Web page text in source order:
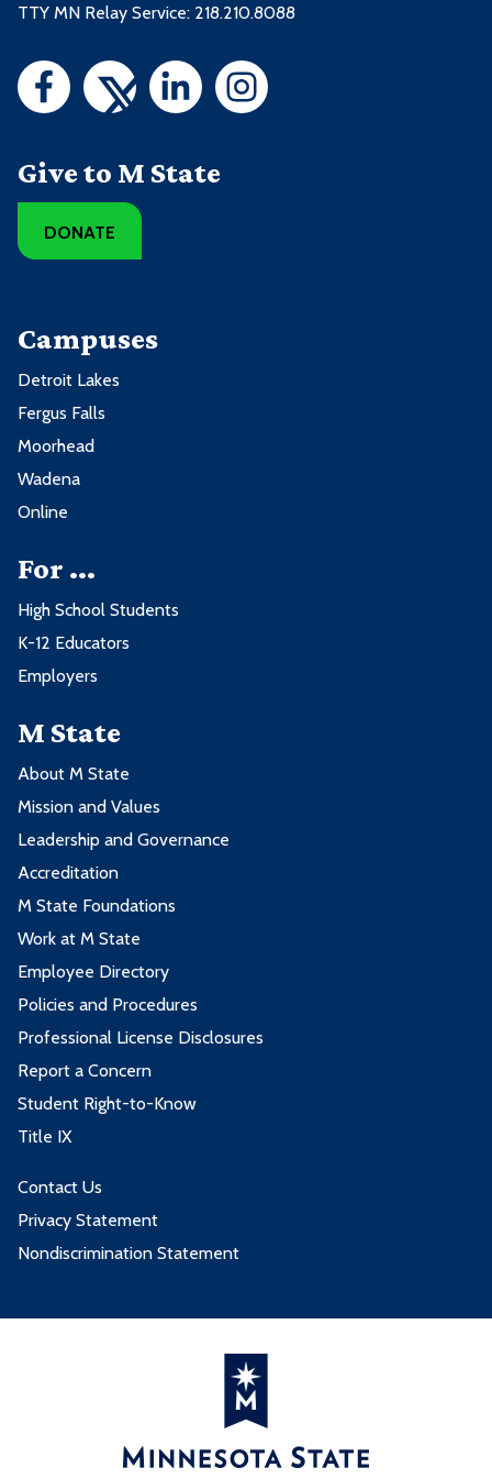
TTY MN Relay Service: 218.210.8088
Give to M State
DONATE
Campuses
Detroit Lakes
Fergus Falls
Moorhead
Wadena
Online
For ...
High School Students
K-12 Educators
Employers
M State
About M State
Mission and Values
Leadership and Governance
Accreditation
M State Foundations
Work at M State
Employee Directory
Policies and Procedures
Professional License Disclosures
Report a Concern
Student Right-to-Know
Title IX
Contact Us
Privacy Statement
Nondiscrimination Statement